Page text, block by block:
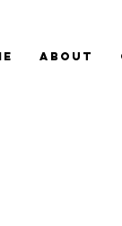
ABOUT